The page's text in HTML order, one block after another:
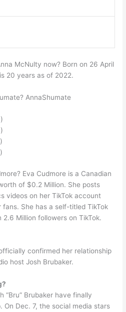
McNulty now? Born on 26 April
20 years as of 2022.
AnnaShumate
Eva Cudmore is a Canadian
of $0.2 Million. She posts
videos on her TikTok account
She has a self-titled TikTok
Million followers on TikTok.
confirmed her relationship
host Josh Brubaker.
“Bru” Brubaker have finally
On Dec. 7, the social media stars